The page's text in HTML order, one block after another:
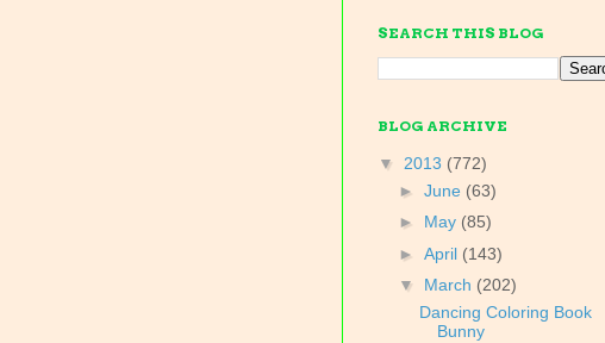
SEARCH THIS BLOG
BLOG ARCHIVE
▼ 2013 (772)
► June (63)
► May (85)
► April (143)
▼ March (202)
Dancing Coloring Book
Bunny